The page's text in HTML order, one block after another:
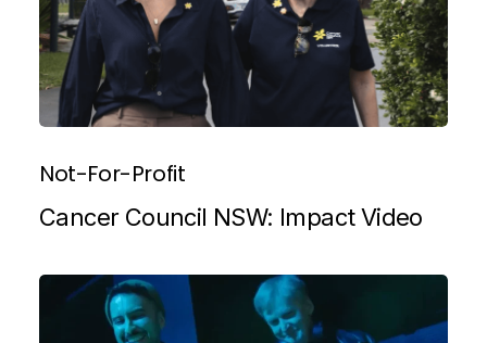
Not-For-Profit
Cancer Council NSW: Impact Video